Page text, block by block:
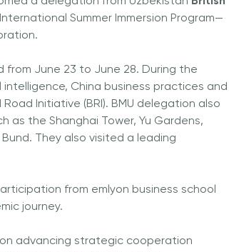
Summer Immersion Program—
from June 23 to June 28. During the
China business practices and
Initiative (BRI). BMU delegation also
as the Shanghai Tower, Yu Gardens,
They also visited a leading
from emlyon business school
journey.
advancing strategic cooperation